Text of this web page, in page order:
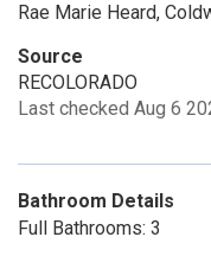
Rae Marie Heard,
Source
RECOLORADO
Last checked Aug 6
Bathroom Details
Full Bathrooms: 3